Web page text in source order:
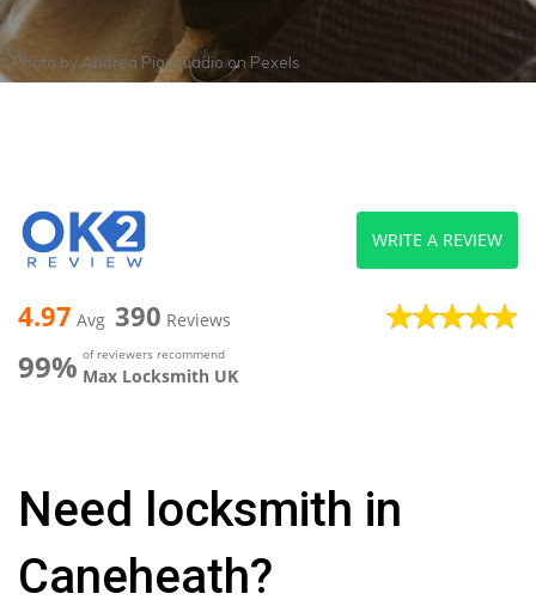
Photo by Andrea PiacquadioonPexels
4.97 Avg 390 Reviews
99% of reviewers recommend
Max Locksmith UK
WRITE A REVIEW
Need locksmith in
Caneheath?